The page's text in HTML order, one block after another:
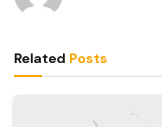
Related Posts